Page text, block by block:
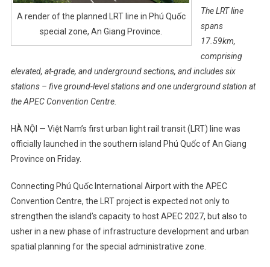
A render of the planned LRT line in Phú Quốc
special zone, An Giang Province.
The LRT line
spans
17.59km,
comprising
elevated, at-grade, and underground sections, and includes six
stations – five ground-level stations and one underground station at
the APEC Convention Centre.
HÀ NỘI — Việt Nam’s first urban light rail transit (LRT) line was
officially launched in the southern island Phú Quốc of An Giang
Province on Friday.
Connecting Phú Quốc International Airport with the APEC
Convention Centre, the LRT project is expected not only to
strengthen the island’s capacity to host APEC 2027, but also to
usher in a new phase of infrastructure development and urban
spatial planning for the special administrative zone.